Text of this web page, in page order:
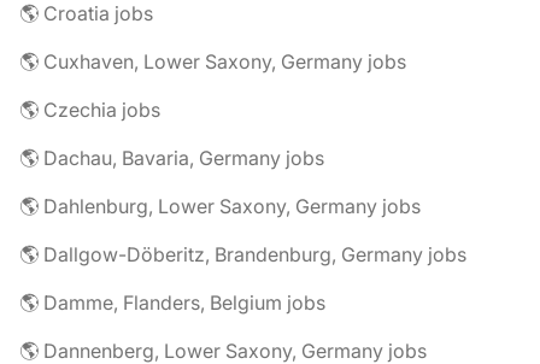
🌎 Croatia jobs
🌎 Cuxhaven, Lower Saxony, Germany jobs
🌎 Czechia jobs
🌎 Dachau, Bavaria, Germany jobs
🌎 Dahlenburg, Lower Saxony, Germany jobs
🌎 Dallgow-Döberitz, Brandenburg, Germany jobs
🌎 Damme, Flanders, Belgium jobs
🌎 Dannenberg, Lower Saxony, Germany jobs